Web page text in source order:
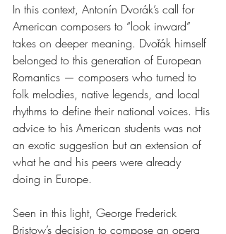
In this context, Antonín Dvorák’s call for
American composers to “look inward”
takes on deeper meaning. Dvořák himself
belonged to this generation of European
Romantics — composers who turned to
folk melodies, native legends, and local
rhythms to define their national voices. His
advice to his American students was not
an exotic suggestion but an extension of
what he and his peers were already
doing in Europe.
Seen in this light, George Frederick
Bristow’s decision to compose an opera